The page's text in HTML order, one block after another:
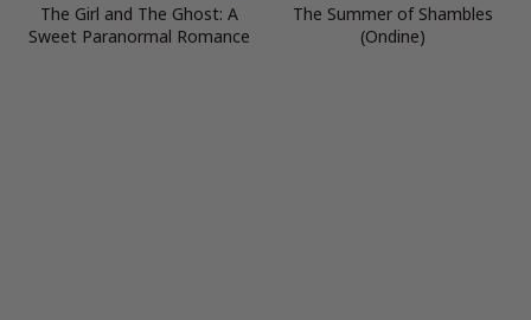
The Girl and The Ghost: A
Sweet Paranormal Romance
The Summer of Shambles
(Ondine)